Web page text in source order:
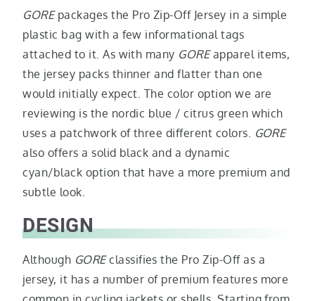
GORE packages the Pro Zip-Off Jersey in a simple
plastic bag with a few informational tags
attached to it. As with many GOREapparel items,
the jersey packs thinner and flatter than one
would initially expect. The color option we are
reviewing is the nordic blue / citrus green which
uses a patchwork of three different colors. GORE
also offers a solid black and a dynamic
cyan/black option that have a more premium and
subtle look.
DESIGN
Although GOREclassifies the Pro Zip-Off as a
jersey, it has a number of premium features more